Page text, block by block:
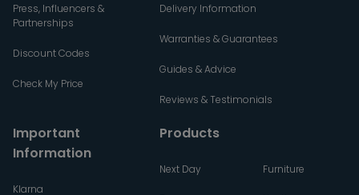
Press, Influencers &
Partnerships
Discount Codes
Check My Price
Delivery Information
Warranties & Guarantees
Guides & Advice
Reviews & Testimonials
Important
Information
Klarna
Products
Next Day Furniture